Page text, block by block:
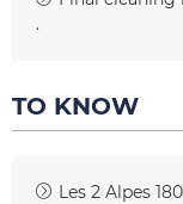
TO KNOW
Les 2 Alpes